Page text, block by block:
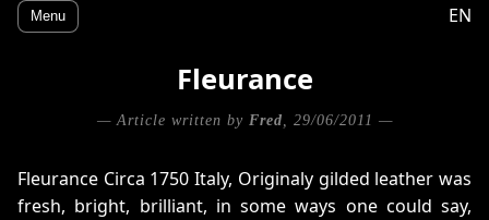
Menu EN
Fleurance
— Article written by Fred, 29/06/2011 —
Fleurance Circa 1750 Italy, Originaly gilded leather was
fresh, bright, brilliant, in some ways one could say,